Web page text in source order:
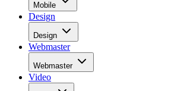
Mobile
Design
Design
Webmaster
Webmaster
Video